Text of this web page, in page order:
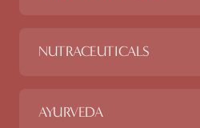
NUTRACEUTICALS
AYURVEDA